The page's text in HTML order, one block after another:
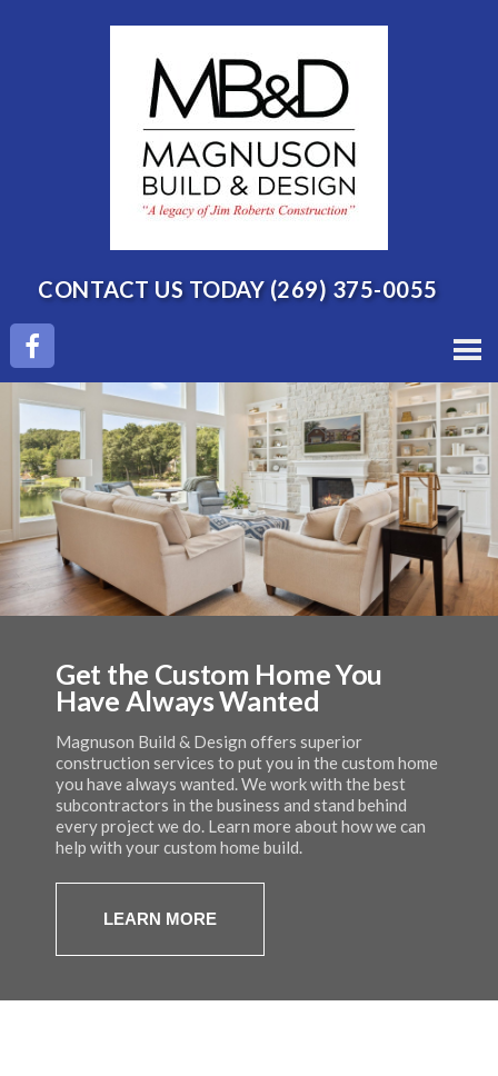
CONTACT US TODAY (269) 375-0055
Get the Custom Home You
Have Always Wanted
Magnuson Build & Design offers superior
construction services to put you in the custom home
you have always wanted. We work with the best
subcontractors in the business and stand behind
every project we do. Learn more about how we can
help with your custom home build.
LEARN MORE
Quality Craftsmanship that You
Can Rely On
Magnuson Build & Design builds custom homes that
are energy efficient with quality workmanship
backed by a 2 year warranty. Get the beautiful home
you have always wanted while saving money on
energy bills.
Custom Homes, Light
Commercial, and Custom
Remodeling
Magnuson Build & Design serves residential and
commercial customers throughout the greater
Kalamazoo area. Take a look at some of the stunning
homes that Eric and his team have built in the past.